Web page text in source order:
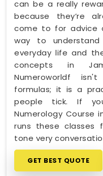
can be a really
because they’re
come to for advice
way to
everyday life and
concepts in
Numeroworldf
formulas; it is a
people tick. If
Numerology Course
runs these classes
tone very
GET BEST QUOTE